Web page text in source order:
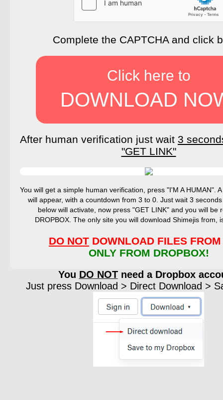
Complete the CAPTCHA and click
Click here to
DOWNLOAD
After human verification just wait 3
"GET LINK"
You will get a simple human verification, press "I'M A HUMAN".
will appear, with a countdown from 3 to 0. Just wait 3
below will activate, now press "GET LINK" and you will be
DROPBOX. The only site you will download Shimejis from,
DO NOT DOWNLOAD FILES
ONLY FROM DROPBOX!
You DO NOTneed a Dropbox
Just press Download > Direct Download >